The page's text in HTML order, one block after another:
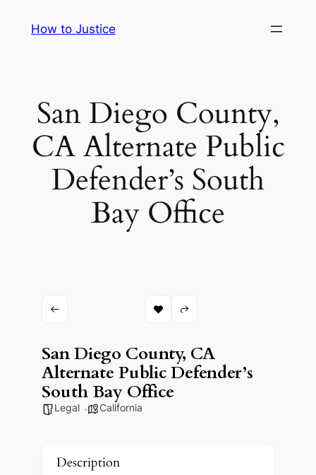
How to Justice
San Diego County,
CA Alternate Public
Defender’s South
Bay Office
San Diego County, CA
Alternate Public Defender’s
South Bay Office
Legal California
Description